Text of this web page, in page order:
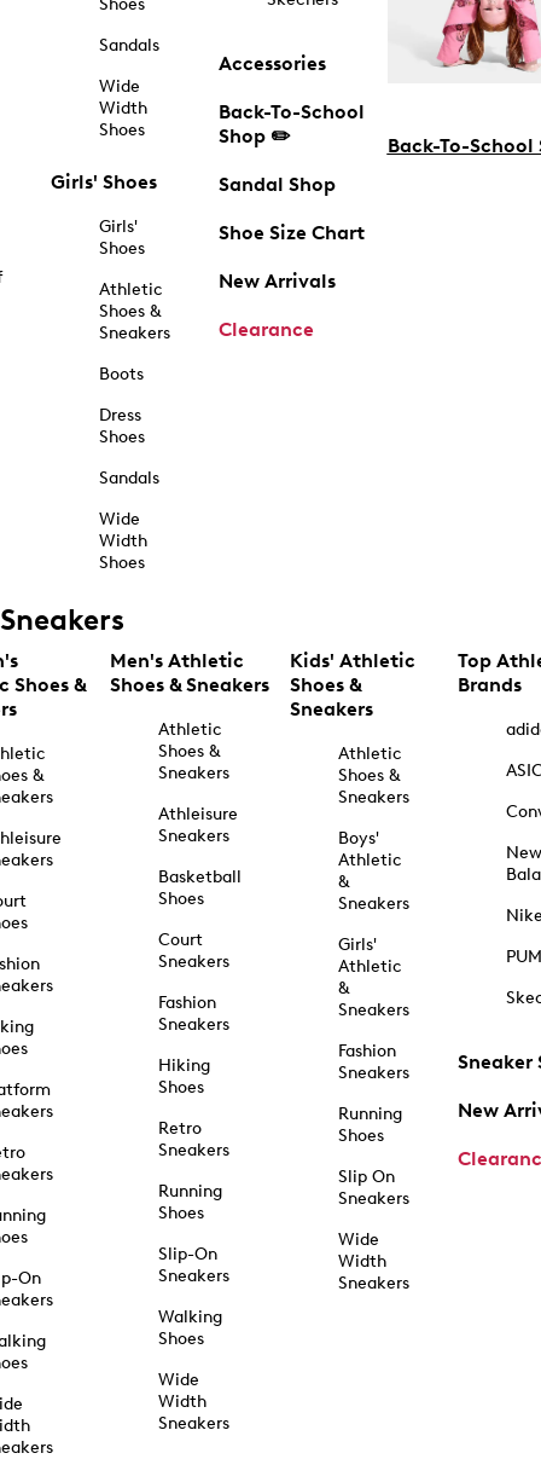
Shoes
Sandals
Wide
Width
Shoes
Girls' Shoes
Girls'
Shoes
Athletic
Shoes &
Sneakers
Boots
Dress
Shoes
Sandals
Wide
Width
Shoes
Accessories
Back-To-School
Shop ✏️
Sandal Shop
Shoe Size Chart
New Arrivals
Clearance
Back-To-School
Sneakers
Shoes &
&
On
Men's Athletic
Shoes & Sneakers
Athletic
Shoes &
Sneakers
Athleisure
Sneakers
Basketball
Shoes
Court
Sneakers
Fashion
Sneakers
Hiking
Shoes
Retro
Sneakers
Running
Shoes
Slip-On
Sneakers
Walking
Shoes
Wide
Width
Sneakers
Kids' Athletic
Shoes &
Sneakers
Athletic
Shoes &
Sneakers
Boys'
Athletic
&
Sneakers
Girls'
Athletic
&
Sneakers
Fashion
Sneakers
Running
Shoes
Slip On
Sneakers
Wide
Width
Sneakers
Top
Brands
New
Sneaker
New